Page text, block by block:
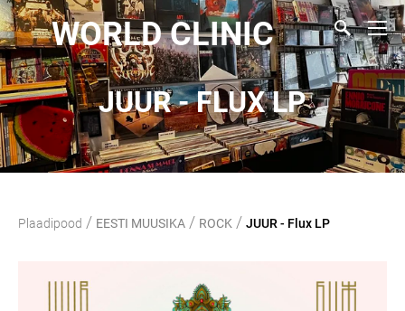
WORLD CLINIC
JUUR - FLUX LP
Plaadipood / EESTI MUUSIKA / ROCK / JUUR - Flux LP